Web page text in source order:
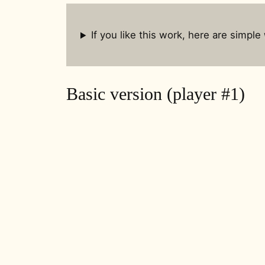
If you like this work, here are
Basic version (player #1)